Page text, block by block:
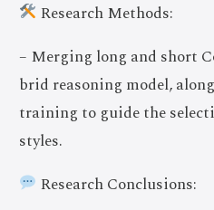
Research Methods:
– Merging long and short
brid reasoning model,
training to guide the
styles.
Research Conclusions: